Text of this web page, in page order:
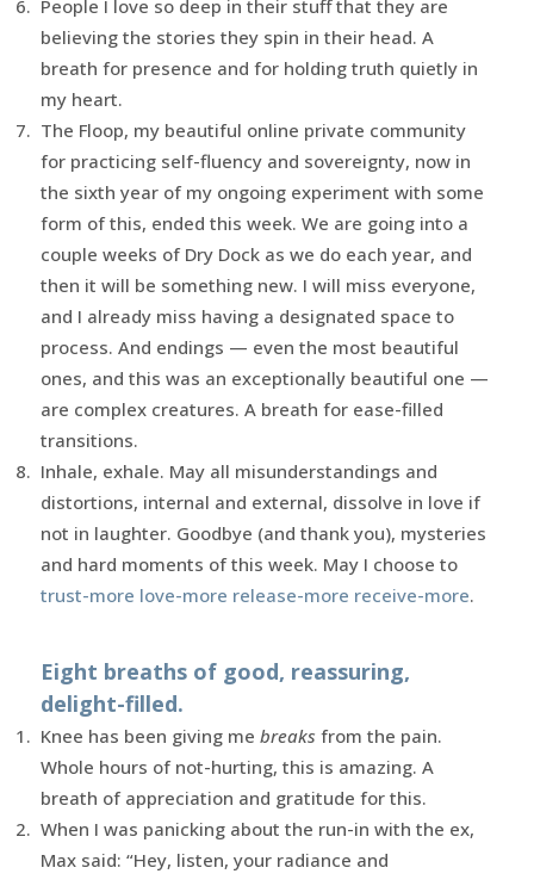
People I love so deep in their stuff that they are
believing the stories they spin in their head. A
breath for presence and for holding truth quietly in
my heart.
The Floop, my beautiful online private community
for practicing self-fluency and sovereignty, now in
the sixth year of my ongoing experiment with some
form of this, ended this week. We are going into a
couple weeks of Dry Dock as we do each year, and
then it will be something new. I will miss everyone,
and I already miss having a designated space to
process. And endings — even the most beautiful
ones, and this was an exceptionally beautiful one —
are complex creatures. A breath for ease-filled
transitions.
Inhale, exhale. May all misunderstandings and
distortions, internal and external, dissolve in love if
not in laughter. Goodbye (and thank you), mysteries
and hard moments of this week. May I choose to
trust-more love-more release-more receive-more.
Eight breaths of good, reassuring,
delight-filled.
Knee has been giving me breaks from the pain.
Whole hours of not-hurting, this is amazing. A
breath of appreciation and gratitude for this.
When I was panicking about the run-in with the ex,
Max said: “Hey, listen, your radiance and